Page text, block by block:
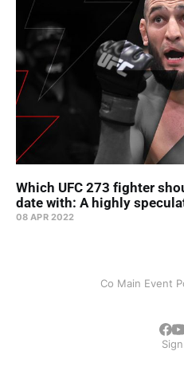
Which UFC 273 fighter
date with: A highly
08 APR 2022
Co Main Event